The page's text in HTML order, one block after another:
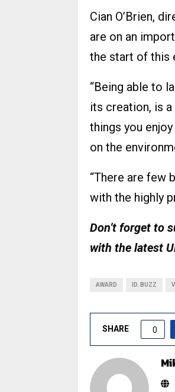
Cian O’Brien,
are on an
the start of this
“Being able to
its creation, is
things you
on the
“There are few
with the highly
Don’t forget to
with the latest
AWARD ID. BUZZ
SHARE 0